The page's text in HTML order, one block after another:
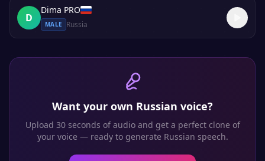
D
Dima PRO
MALE Russia
Want your own Russian voice?
Upload 30 seconds of audio and get a perfect clone of
your voice — ready to generate Russian speech.